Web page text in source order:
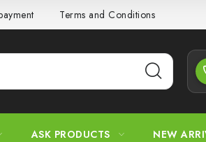
Terms and Conditions
ASK PRODUCTS NEW